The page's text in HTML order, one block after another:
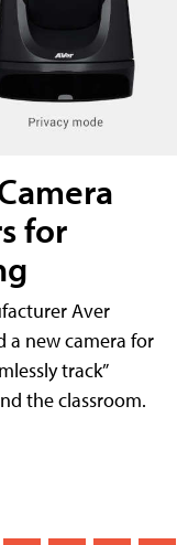
for
Aver
a new camera for
track”
the classroom.